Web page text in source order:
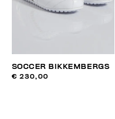
SOCCER BIKKEMBERGS
€ 230,00